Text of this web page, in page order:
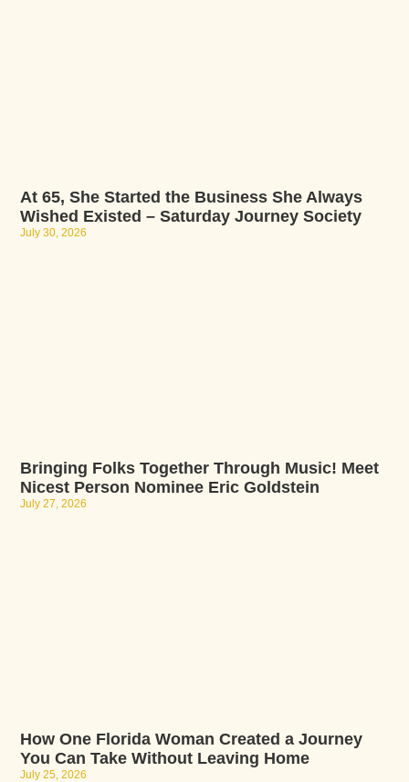
At 65, She Started the Business She Always
Wished Existed – Saturday Journey Society
July 30, 2026
Bringing Folks Together Through Music! Meet
Nicest Person Nominee Eric Goldstein
July 27, 2026
How One Florida Woman Created a Journey
You Can Take Without Leaving Home
July 25, 2026